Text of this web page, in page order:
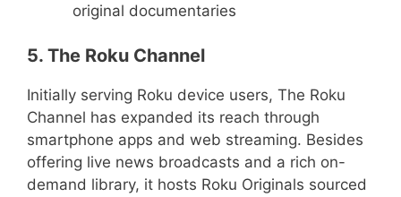
original documentaries
5. The Roku Channel
Initially serving Roku device users, The Roku
Channel has expanded its reach through
smartphone apps and web streaming. Besides
offering live news broadcasts and a rich on-
demand library, it hosts Roku Originals sourced